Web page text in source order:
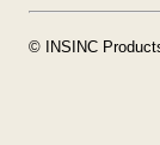
© INSINC